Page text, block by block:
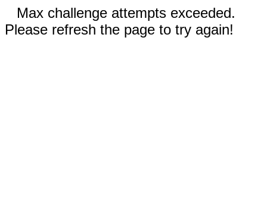
Max challenge attempts exceeded.
Please refresh the page to try again!